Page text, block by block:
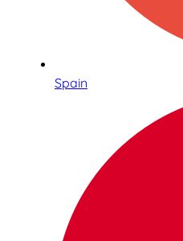
Spain